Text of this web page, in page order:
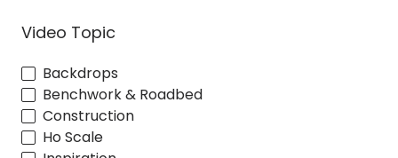
Video Topic
Backdrops
Benchwork & Roadbed
Construction
Ho Scale